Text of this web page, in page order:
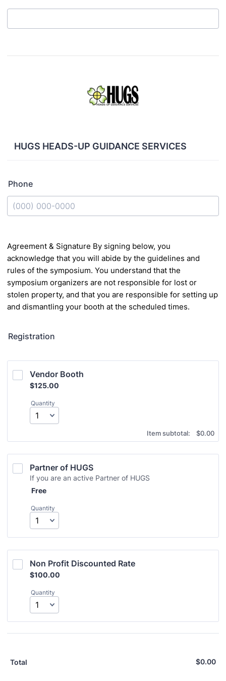
HUGS HEADS-UP GUIDANCE SERVICES
Phone
Agreement & Signature By signing below, you
acknowledge that you will abide by the guidelines and
rules of the symposium. You understand that the
symposium organizers are not responsible for lost or
stolen property, and that you are responsible for setting up
and dismantling your booth at the scheduled times.
Registration
Vendor Booth
$125.00
$125.00
Quantity
Item subtotal: $0.00
$0.00
Partner of HUGS
If you are an active Partner of HUGS
Free
Free
Quantity
Non Profit Discounted Rate
$100.00
$100.00
Quantity
Total $0.00